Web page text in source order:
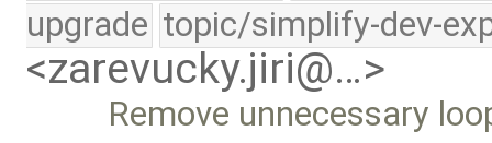
upgrade topic/simplify-dev-
<zarevucky.jiri@…>
Remove unnecessary